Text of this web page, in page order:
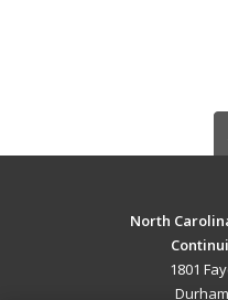
North
1801